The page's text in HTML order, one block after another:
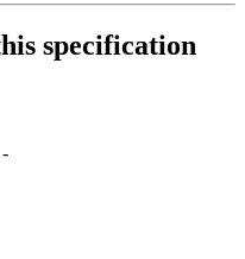
specification
‐